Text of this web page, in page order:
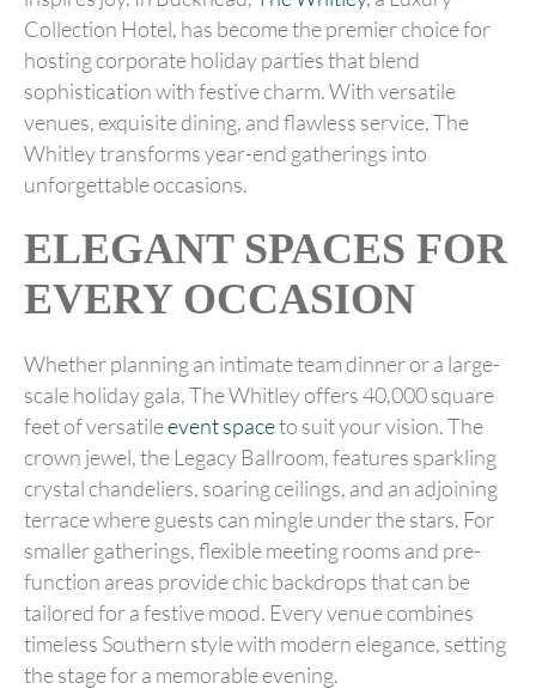
Collection Hotel, has become the premier choice for
hosting corporate holiday parties that blend
sophistication with festive charm. With versatile
venues, exquisite dining, and flawless service, The
Whitley transforms year-end gatherings into
unforgettable occasions.
ELEGANT SPACES FOR
EVERY OCCASION
Whether planning an intimate team dinner or a large-
scale holiday gala, The Whitley offers 40,000 square
feet of versatileevent spaceto suit your vision. The
crown jewel, the Legacy Ballroom, features sparkling
crystal chandeliers, soaring ceilings, and an adjoining
terrace where guests can mingle under the stars. For
smaller gatherings, flexible meeting rooms and pre-
function areas provide chic backdrops that can be
tailored for a festive mood. Every venue combines
timeless Southern style with modern elegance, setting
the stage for a memorable evening.